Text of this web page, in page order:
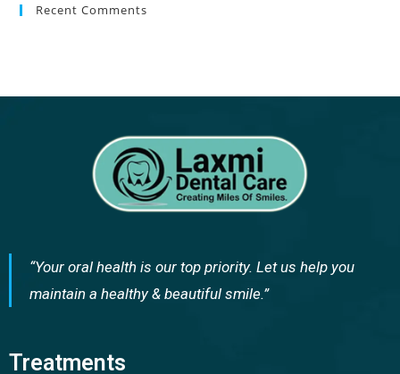
Recent Comments
“Your oral health is our top priority. Let us help you
maintain a healthy & beautiful smile.”
Treatments